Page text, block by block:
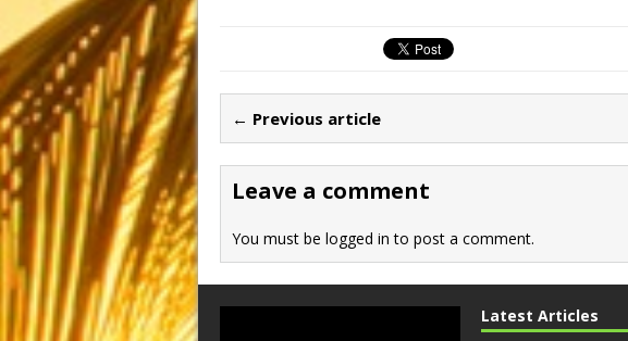
b
o
o
k
d
o
n
ar
e
← Previous article
Leave a comment
You must be logged in to post a comment.
Latest Articles